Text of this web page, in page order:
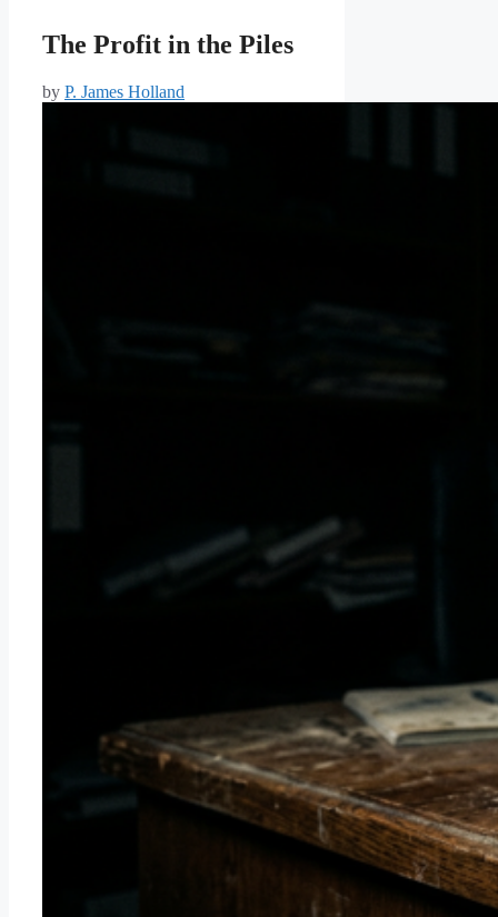
The Profit in the Piles
by P. James Holland